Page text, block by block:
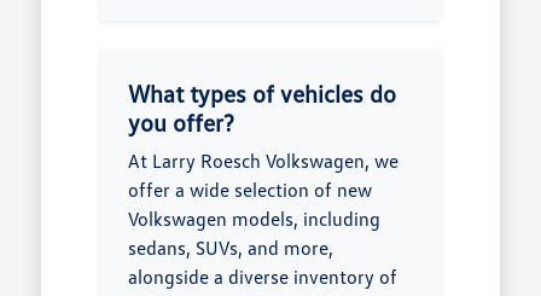
What types of vehicles do
you offer?
At Larry Roesch Volkswagen, we
offer a wide selection of new
Volkswagen models, including
sedans, SUVs, and more,
alongside a diverse inventory of